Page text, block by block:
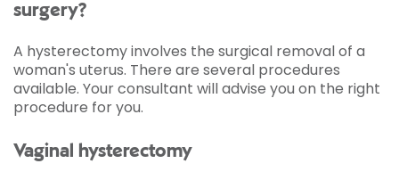
surgery?
A hysterectomy involves the surgical removal of a
woman's uterus. There are several procedures
available. Your consultant will advise you on the right
procedure for you.
Vaginal hysterectomy